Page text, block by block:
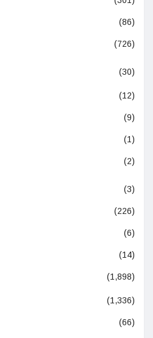
(86)
(726)
(30)
(12)
(9)
(1)
(2)
(3)
(226)
(6)
(14)
(1,898)
(1,336)
(66)